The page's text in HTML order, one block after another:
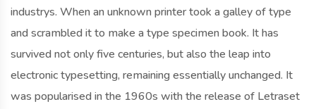
industrys. When an unknown printer took a galley of type
and scrambled it to make a type specimen book. It has
survived not only five centuries, but also the leap into
electronic typesetting, remaining essentially unchanged. It
was popularised in the 1960s with the release of Letraset